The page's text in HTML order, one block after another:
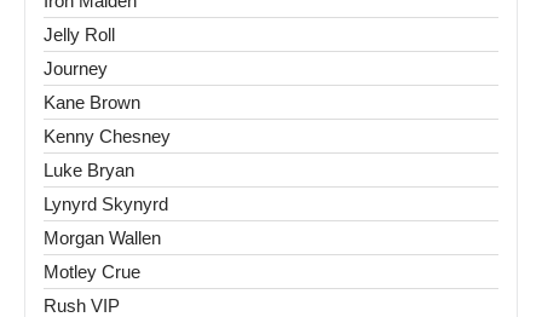
Jelly Roll
Journey
Kane Brown
Kenny Chesney
Luke Bryan
Lynyrd Skynyrd
Morgan Wallen
Motley Crue
Rush VIP